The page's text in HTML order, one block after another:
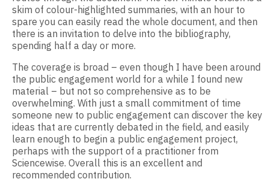
skim of colour-highlighted summaries, with an hour to
spare you can easily read the whole document, and then
there is an invitation to delve into the bibliography,
spending half a day or more.
The coverage is broad – even though I have been around
the public engagement world for a while I found new
material – but not so comprehensive as to be
overwhelming. With just a small commitment of time
someone new to public engagement can discover the key
ideas that are currently debated in the field, and easily
learn enough to begin a public engagement project,
perhaps with the support of a practitioner from
Sciencewise. Overall this is an excellent and
recommended contribution.